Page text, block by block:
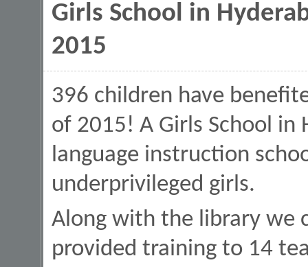
Girls School in
2015
396 children have
of 2015! A Girls School in
language instruction
underprivileged girls.
Along with the library we
provided training to 14